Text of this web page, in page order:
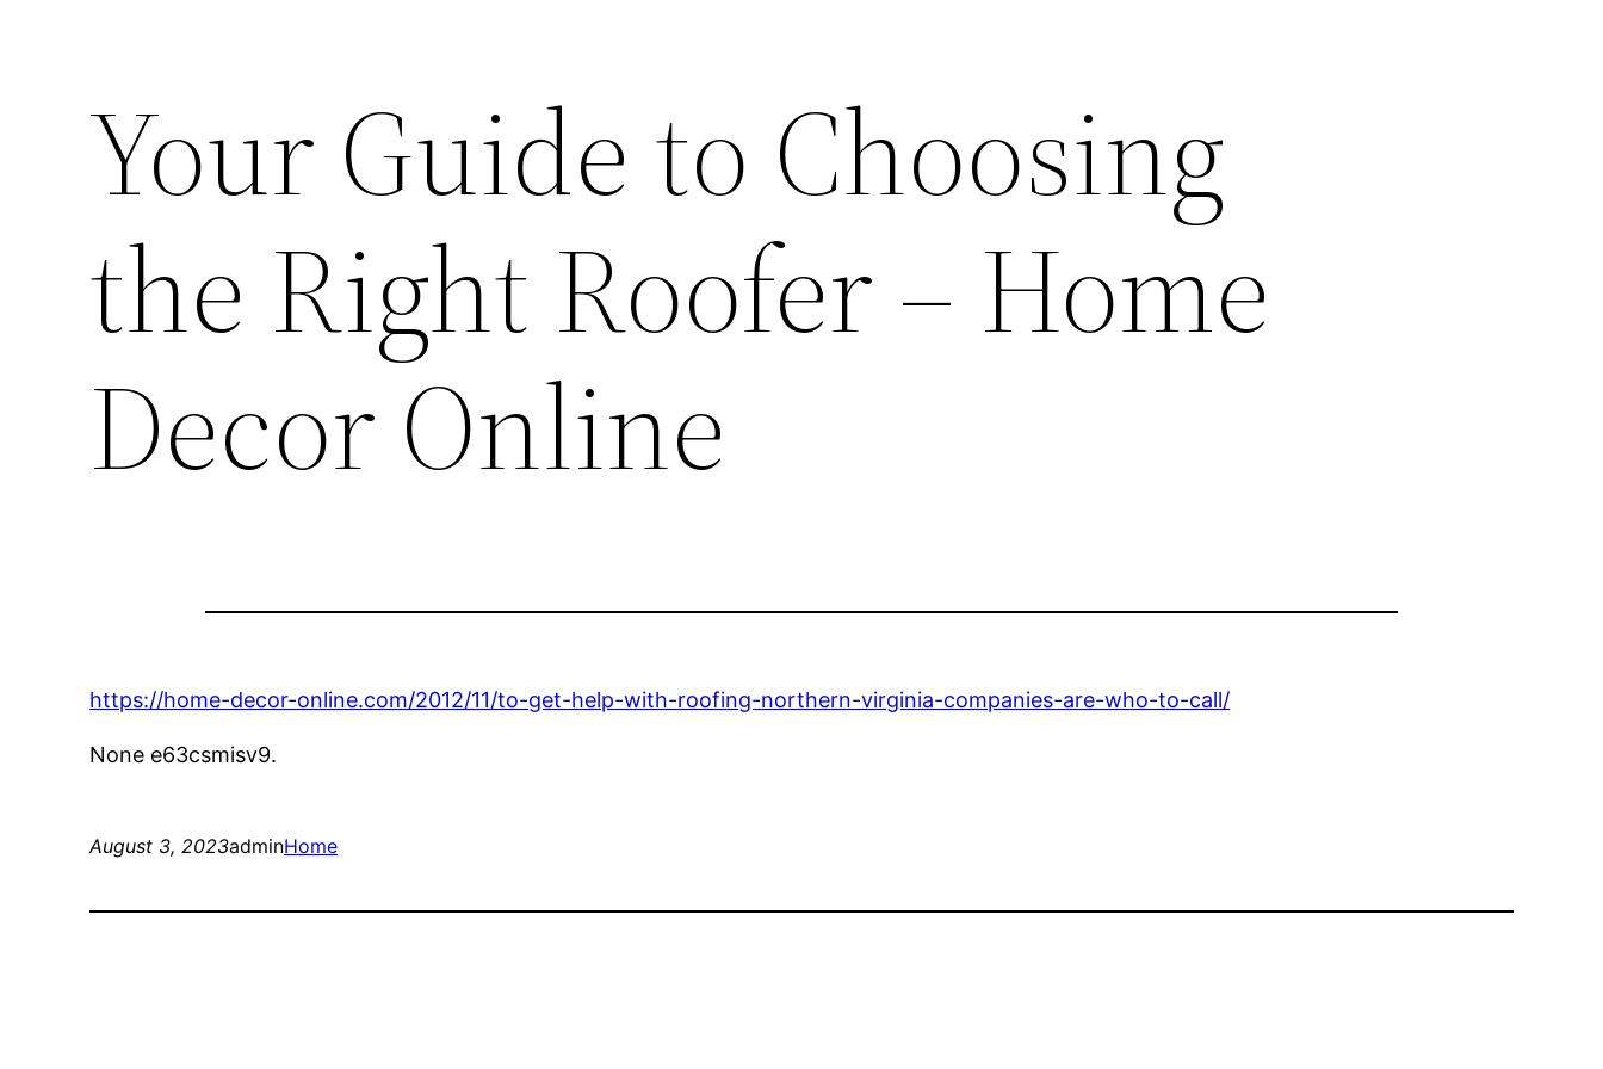
Your Guide to Choosing
the Right Roofer – Home
Decor Online
https://home-decor-online.com/2012/11/to-get-help-with-roofing-northern-virginia-companies-are-who-to-call/
None e63csmisv9.
August 3, 2023adminHome